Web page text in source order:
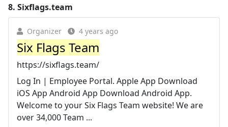
8. Sixflags.team
Organizer 4 years ago
Six Flags Team
https://sixflags.team/
Log In | Employee Portal. Apple App Download
iOS App Android App Download Android App.
Welcome to your Six Flags Team website! We are
over 34,000 Team ...